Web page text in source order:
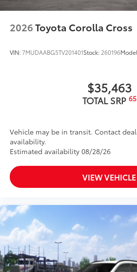
2026Toyota Corolla Cross
VIN:7MUDAABG5TV201401Stock: 260196
$35,463
TOTAL SRP 65
Vehicle may be in transit. Contact
availability.
Estimated availability 08/28/26
VIEW VEHICLE